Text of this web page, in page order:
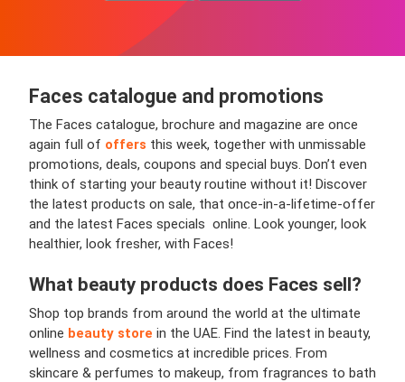
Faces catalogue and promotions
The Faces catalogue, brochure and magazine are once
again full of offers this week, together with unmissable
promotions, deals, coupons and special buys. Don’t even
think of starting your beauty routine without it! Discover
the latest products on sale, that once-in-a-lifetime-offer
and the latest Faces specials online. Look younger, look
healthier, look fresher, with Faces!
What beauty products does Faces sell?
Shop top brands from around the world at the ultimate
online beauty store in the UAE. Find the latest in beauty,
wellness and cosmetics at incredible prices. From
skincare & perfumes to makeup, from fragrances to bath